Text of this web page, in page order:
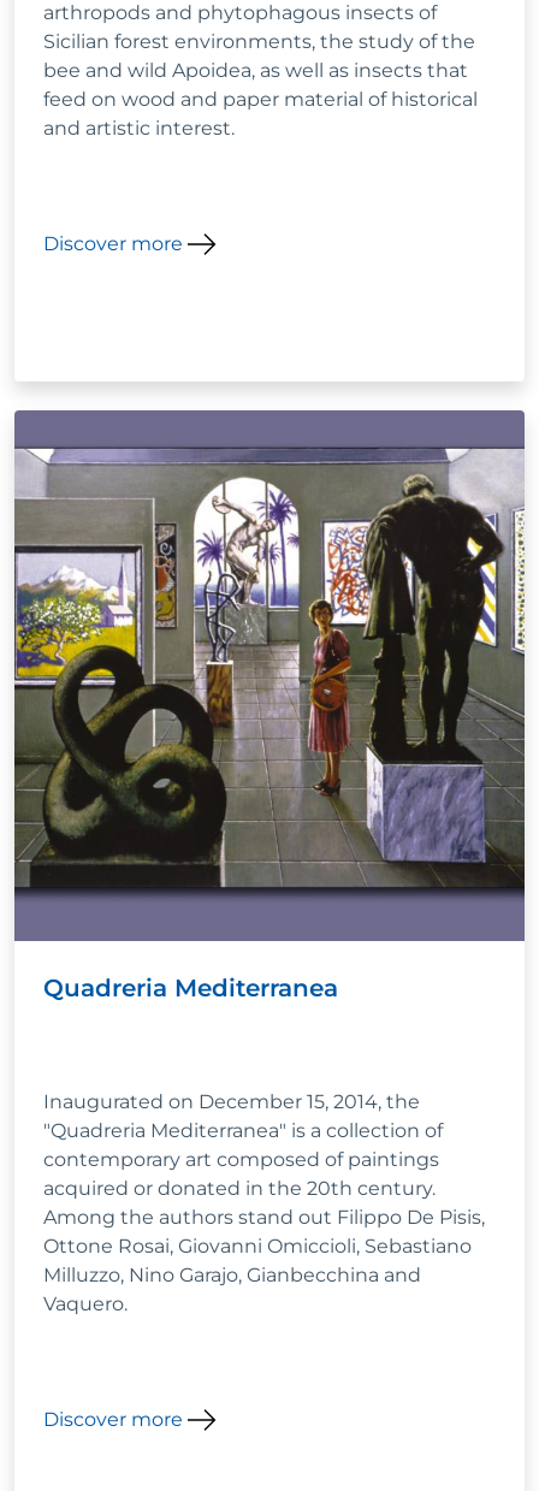
arthropods and phytophagous insects of
Sicilian forest environments, the study of the
bee and wild Apoidea, as well as insects that
feed on wood and paper material of historical
and artistic interest.
Discover more
Quadreria Mediterranea
Inaugurated on December 15, 2014, the
"Quadreria Mediterranea" is a collection of
contemporary art composed of paintings
acquired or donated in the 20th century.
Among the authors stand out Filippo De Pisis,
Ottone Rosai, Giovanni Omiccioli, Sebastiano
Milluzzo, Nino Garajo, Gianbecchina and
Vaquero.
Discover more